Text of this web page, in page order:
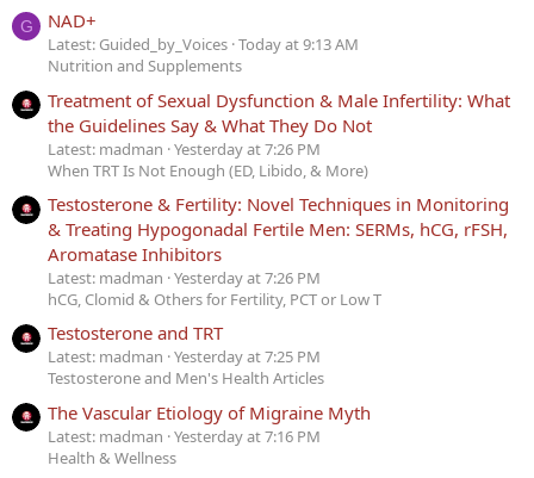
G NAD+
Latest: Guided_by_Voices Today at 9:13 AM
Nutrition and Supplements
Treatment of Sexual Dysfunction & Male Infertility: What
the Guidelines Say & What They Do Not
Latest: madman Yesterday at 7:26 PM
When TRT Is Not Enough (ED, Libido, & More)
Testosterone & Fertility: Novel Techniques in Monitoring
& Treating Hypogonadal Fertile Men: SERMs, hCG, rFSH,
Aromatase Inhibitors
Latest: madman Yesterday at 7:26 PM
hCG, Clomid & Others for Fertility, PCT or Low T
Testosterone and TRT
Latest: madman Yesterday at 7:25 PM
Testosterone and Men's Health Articles
The Vascular Etiology of Migraine Myth
Latest: madman Yesterday at 7:16 PM
Health & Wellness